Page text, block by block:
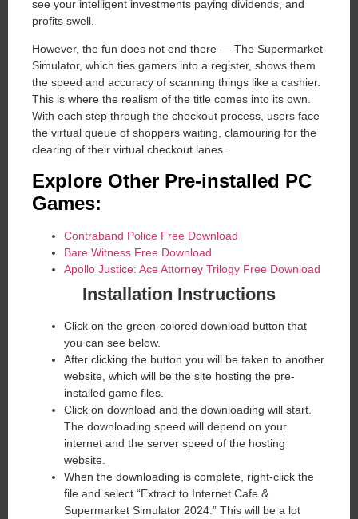
see your intelligent investments paying dividends, and
profits swell.
However, the fun does not end there — The Supermarket
Simulator, which ties gamers into a register, shows them
the speed and accuracy of scanning things like a cashier.
This is where the realism of the title comes into its own.
With each step through the checkout process, users face
the virtual queue of shoppers waiting, clamouring for the
clearing of their virtual checkout lanes.
Explore Other Pre-installed PC
Games:
Contraband Police Free Download
Bare Witness Free Download
Apollo Justice: Ace Attorney Trilogy Free Download
Installation Instructions
Click on the green-colored download button that
you can see below.
After clicking the button you will be taken to another
website, which will be the site hosting the pre-
installed game files.
Click on download and the downloading will start.
The downloading speed will depend on your
internet and the server speed of the hosting
website. ​
When the downloading is complete, right-click the
file and select “Extract to Internet Cafe &
Supermarket Simulator 2024.” This will be a lot